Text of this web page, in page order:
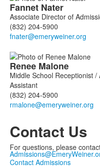
Fannet Nater
Associate Director of
(832) 204-5900
Renee Malone
Middle School Receptionist
Assistant
(832) 204-5900
Contact Us
For questions, please
Contact Admissions